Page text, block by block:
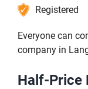
Registered
Everyone can
company in
Half-Price